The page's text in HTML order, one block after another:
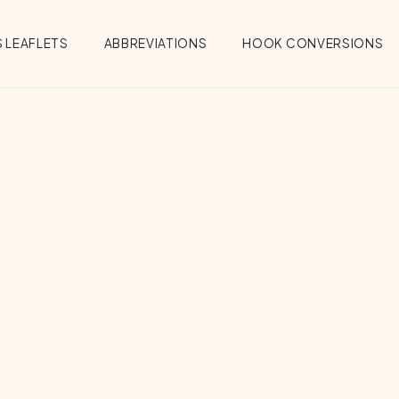
LEAFLETS ABBREVIATIONS HOOK CONVERSIONS